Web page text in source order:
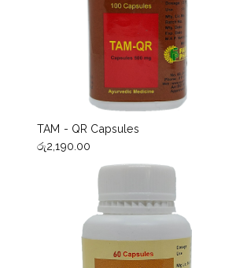
TAM - QR Capsules
රු2,190.00